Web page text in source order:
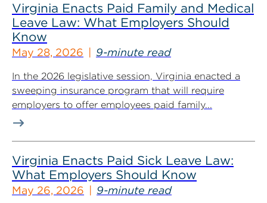
Virginia Enacts Paid Family and Medical
Leave Law: What Employers Should
Know
May 28, 2026 9-minute read
In the 2026 legislative session, Virginia enacted a
sweeping insurance program that will require
employers to offer employees paid family...
Virginia Enacts Paid Sick Leave Law:
What Employers Should Know
May 26, 2026 9-minute read